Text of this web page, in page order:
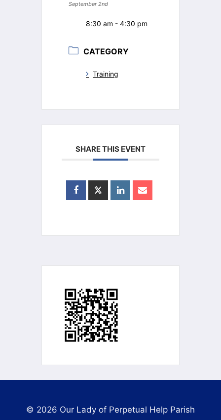
September 2nd
8:30 am - 4:30 pm
CATEGORY
Training
SHARE THIS EVENT
© 2026 Our Lady of Perpetual Help Parish